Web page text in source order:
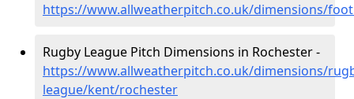
https://www.allweatherpitch.co.uk/dimensions/
Rugby League Pitch Dimensions in Rochester -
https://www.allweatherpitch.co.uk/dimensions/
league/kent/rochester